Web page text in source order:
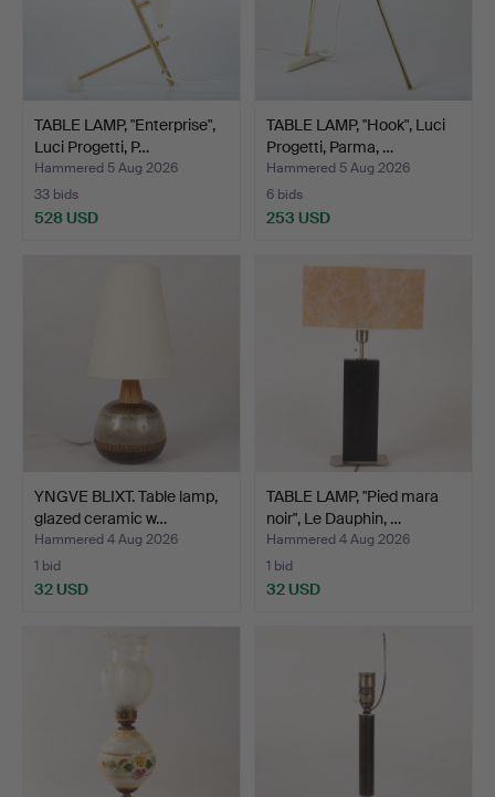
TABLE LAMP, "Enterprise",
Luci Progetti, P…
Hammered 5 Aug 2026
33 bids
528 USD
TABLE LAMP, "Hook", Luci
Progetti, Parma, …
Hammered 5 Aug 2026
6 bids
253 USD
YNGVE BLIXT. Table lamp,
glazed ceramic w…
Hammered 4 Aug 2026
1 bid
32 USD
TABLE LAMP, "Pied mara
noir", Le Dauphin, …
Hammered 4 Aug 2026
1 bid
32 USD